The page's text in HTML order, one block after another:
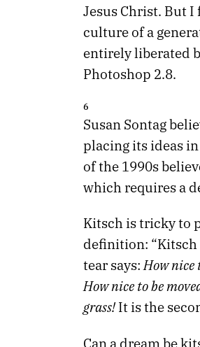
Jesus Christ. But
culture of a
entirely liberated
Photoshop 2.8.
6
Susan Sontag
placing its ideas
of the 1990s
which requires a
Kitsch is tricky to
definition: “Kitsch
tear says:How nice
How nice to be
grass!It is the
Can a dream be